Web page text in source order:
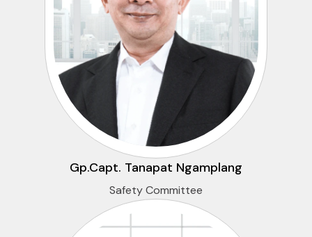
Gp.Capt. Tanapat Ngamplang
Safety Committee